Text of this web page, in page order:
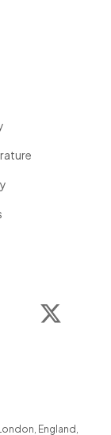
Facebook
, England ,